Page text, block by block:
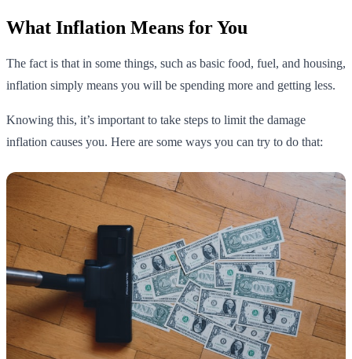
What Inflation Means for You
The fact is that in some things, such as basic food, fuel, and housing,
inflation simply means you will be spending more and getting less.
Knowing this, it’s important to take steps to limit the damage
inflation causes you. Here are some ways you can try to do that: